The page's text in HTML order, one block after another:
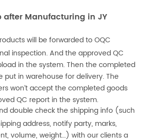
after Manufacturing in JY
will be forwarded to OQC
inspection. And the approved QC
in the system. Then the completed
put in warehouse for delivery. The
won’t accept the completed goods
QC report in the system.
double check the shipping info (such
address, notify party, marks,
volume, weight…) with our clients a